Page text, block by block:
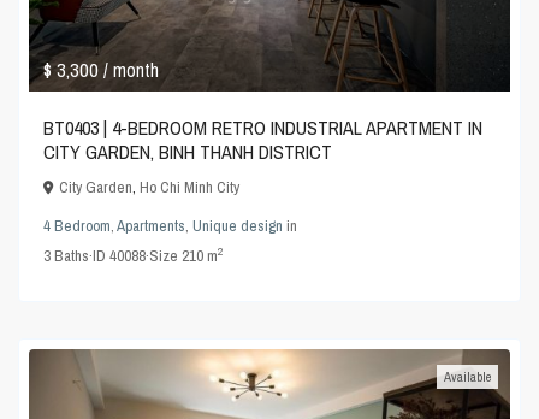
$ 3,300/ month
BT0403 | 4-BEDROOM RETRO INDUSTRIAL APARTMENT IN
CITY GARDEN, BINH THANH DISTRICT
City Garden,Ho Chi Minh City
4 Bedroom,Apartments,Unique design in
3Baths·ID40088·Size 210 m2
Available